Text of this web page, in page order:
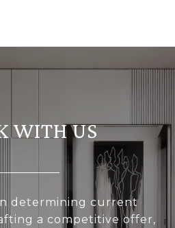
WITH US
determining current
a competitive offer,